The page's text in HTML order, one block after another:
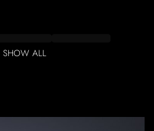
SHOW ALL